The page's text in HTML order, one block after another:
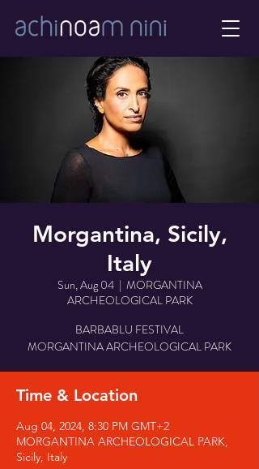
Morgantina, Sicily,
Italy
Sun, Aug 04
  |
MORGANTINA
ARCHEOLOGICAL PARK
BARBABLU FESTIVAL
MORGANTINA ARCHEOLOGICAL PARK
Time & Location
Aug 04, 2024, 8:30 PM GMT+2
MORGANTINA ARCHEOLOGICAL PARK,
Sicily, Italy